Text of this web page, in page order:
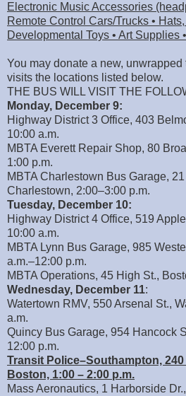
Electronic Music Accessories
Remote Control Cars/Trucks •
Developmental Toys • Art Supplies
You may donate a new,
visits the locations listed below.
THE BUS WILL VISIT THE
Monday, December 9:
Highway District 3 Office, 403
10:00 a.m.
MBTA Everett Repair Shop, 80
1:00 p.m.
MBTA Charlestown Bus Garage,
Charlestown, 2:00–3:00 p.m.
Tuesday, December 10:
Highway District 4 Office, 519
10:00 a.m.
MBTA Lynn Bus Garage, 985
a.m.–12:00 p.m.
MBTA Operations, 45 High St.,
Wednesday, December 11:
Watertown RMV, 550 Arsenal St.,
a.m.
Quincy Bus Garage, 954 Hancock
12:00 p.m.
Transit Police–Southampton,
Boston, 1:00 – 2:00 p.m.
Mass Aeronautics, 1 Harborside